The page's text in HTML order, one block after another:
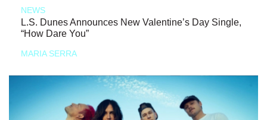
NEWS
L.S. Dunes Announces New Valentine’s Day Single,
“How Dare You”
MARIA SERRA